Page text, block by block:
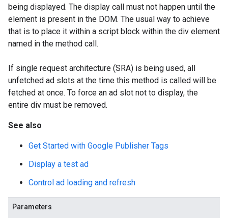
being displayed. The display call must not happen until the
element is present in the DOM. The usual way to achieve
that is to place it within a script block within the div element
named in the method call.
If single request architecture (SRA) is being used, all
unfetched ad slots at the time this method is called will be
fetched at once. To force an ad slot not to display, the
entire div must be removed.
See also
Get Started with Google Publisher Tags
Display a test ad
Control ad loading and refresh
Parameters